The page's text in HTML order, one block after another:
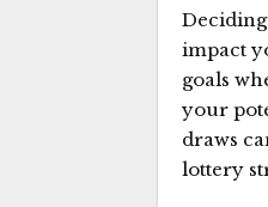
impact
goals
your
draws
lottery